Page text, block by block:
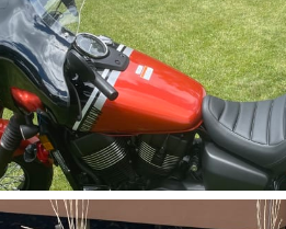
Los Angeles, CA
San Francisco, CA
Las Vegas, NV
Austin, TX
San Diego, CA